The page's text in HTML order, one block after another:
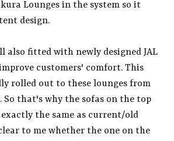
Lounges in the system so it
design.
also fitted with newly designed JAL
customers' comfort. This
rolled out to these lounges from
So that's why the sofas on the top
the same as current/old
to me whether the one on the